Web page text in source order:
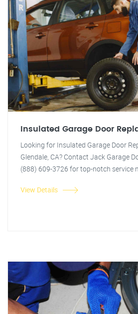
Insulated Garage Door
Looking for Insulated Garage Door
Glendale, CA? Contact Jack Garage
(888) 609-3726 for top-notch service
View Details